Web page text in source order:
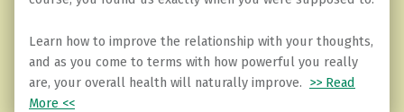
Learn how to improve the relationship with your thoughts,
and as you come to terms with how powerful you really
are, your overall health will naturally improve. >> Read
More <<